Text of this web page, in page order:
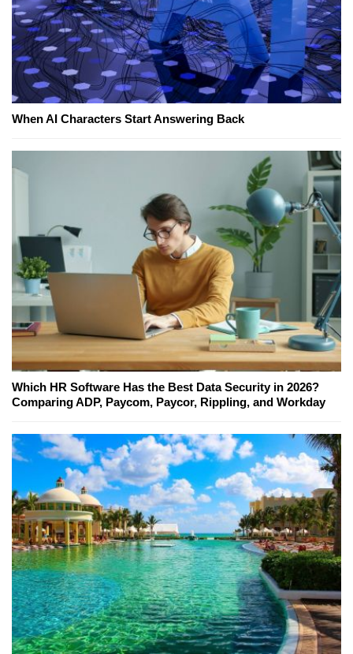
When AI Characters Start Answering Back
Which HR Software Has the Best Data Security in 2026?
Comparing ADP, Paycom, Paycor, Rippling, and Workday